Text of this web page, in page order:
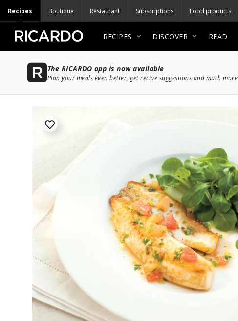
Recipes Boutique Restaurant Subscriptions Food products
RECIPES DISCOVER READ
The RICARDO app is now available
Plan your meals even better, get recipe suggestions and much more